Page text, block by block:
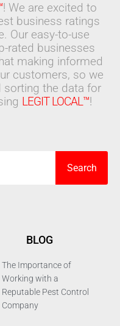
! We are excited to
business ratings
Our easy-to-use
rated businesses
making informed
customers, so we
sorting the data for
LEGIT LOCAL™!
Search
BLOG
The Importance of
Working with a
Reputable Pest Control
Company